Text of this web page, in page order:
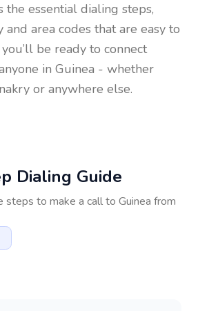
the essential dialing steps,
area codes that are easy to
be ready to connect
in Guinea - whether
or anywhere else.
Dialing Guide
steps to make a call to Guinea from